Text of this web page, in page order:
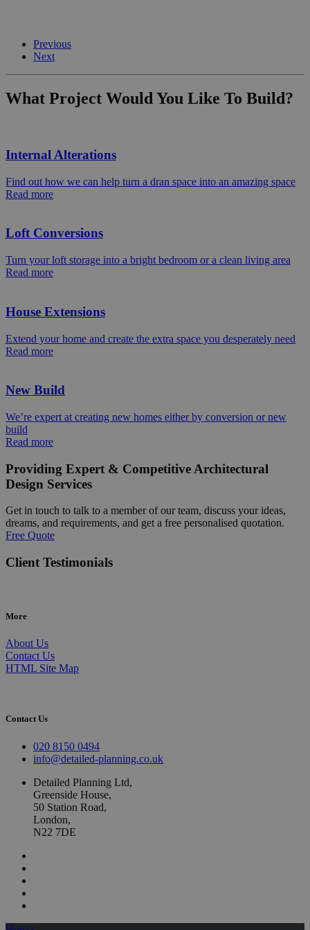
Previous
Next
What Project Would You Like To Build?
Internal Alterations
Find out how we can help turn a dran space into an amazing space
Read more
Loft Conversions
Turn your loft storage into a bright bedroom or a clean living area
Read more
House Extensions
Extend your home and create the extra space you desperately need
Read more
New Build
We’re expert at creating new homes either by conversion or new
build
Read more
Providing Expert & Competitive Architectural
Design Services
Get in touch to talk to a member of our team, discuss your ideas,
dreams, and requirements, and get a free personalised quotation.
Free Quote
Client Testimonials
More
About Us
Contact Us
HTML Site Map
Contact Us
020 8150 0494
info@detailed-planning.co.uk
Detailed Planning Ltd,
Greenside House,
50 Station Road,
London,
N22 7DE